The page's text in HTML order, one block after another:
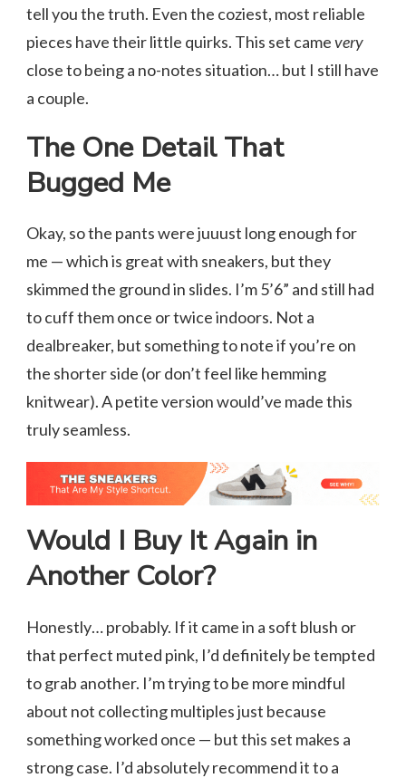
tell you the truth. Even the coziest, most reliable
pieces have their little quirks. This set camevery
close to being a no-notes situation… but I still have
a couple.
The One Detail That
Bugged Me
Okay, so the pants were juuust long enough for
me — which is great with sneakers, but they
skimmed the ground in slides. I’m 5’6” and still had
to cuff them once or twice indoors. Not a
dealbreaker, but something to note if you’re on
the shorter side (or don’t feel like hemming
knitwear). A petite version would’ve made this
truly seamless.
Would I Buy It Again in
Another Color?
Honestly… probably. If it came in a soft blush or
that perfect muted pink, I’d definitely be tempted
to grab another. I’m trying to be more mindful
about not collecting multiples just because
something worked once — but this set makes a
strong case. I’d absolutely recommend it to a